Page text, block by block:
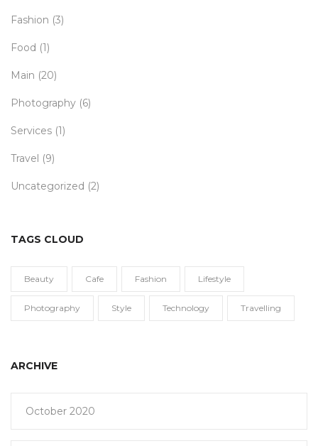
Fashion (3)
Food (1)
Main (20)
Photography (6)
Services (1)
Travel (9)
Uncategorized (2)
TAGS CLOUD
Beauty Cafe Fashion Lifestyle
Photography Style Technology Travelling
ARCHIVE
October 2020